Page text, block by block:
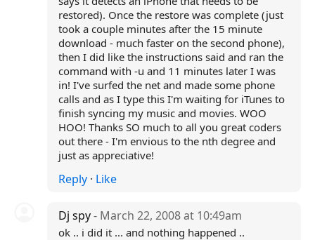
restored). Once the restore was complete (just
took a couple minutes after the 15 minute
download - much faster on the second phone),
then I did like the instructions said and ran the
command with -u and 11 minutes later I was
in! I've surfed the net and made some phone
calls and as I type this I'm waiting for iTunes to
finish syncing my music and movies. WOO
HOO! Thanks SO much to all you great coders
out there - I'm envious to the nth degree and
just as appreciative!
Reply· Like
Dj spy- March 22, 2008 at 10:49am
ok .. i did it ... and nothing happened ..